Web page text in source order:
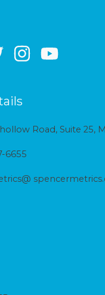
Road, Suite 25,
6655